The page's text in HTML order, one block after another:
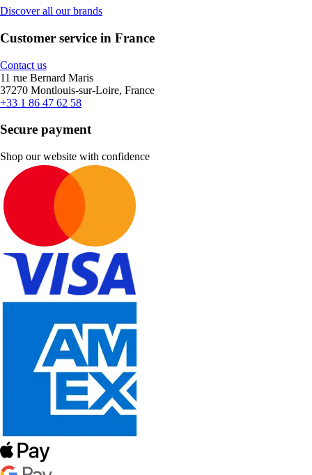
Discover all our brands
Customer service in France
Contact us
11 rue Bernard Maris
37270 Montlouis-sur-Loire, France
+33 1 86 47 62 58
Secure payment
Shop our website with confidence